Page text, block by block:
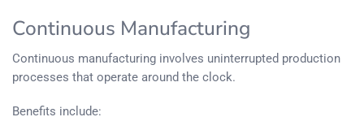
Continuous Manufacturing
Continuous manufacturing involves uninterrupted production
processes that operate around the clock.
Benefits include: